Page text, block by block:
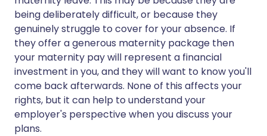
being deliberately difficult, or because they
genuinely struggle to cover for your absence. If
they offer a generous maternity package then
your maternity pay will represent a financial
investment in you, and they will want to know you'll
come back afterwards. None of this affects your
rights, but it can help to understand your
employer's perspective when you discuss your
plans.